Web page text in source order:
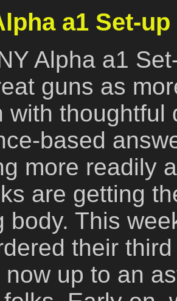
a1 Set-
Alpha a1
guns as
with thoughtful
based
more readily
are getting
body. This
their
now up to an